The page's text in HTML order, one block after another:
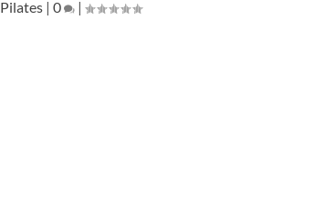
Pilates| 0 |